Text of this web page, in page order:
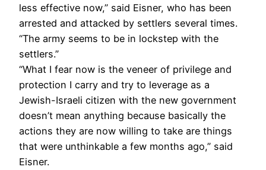
less effective now,” said Eisner, who has been
arrested and attacked by settlers several times.
“The army seems to be in lockstep with the
settlers.”
“What I fear now is the veneer of privilege and
protection I carry and try to leverage as a
Jewish-Israeli citizen with the new government
doesn’t mean anything because basically the
actions they are now willing to take are things
that were unthinkable a few months ago,” said
Eisner.